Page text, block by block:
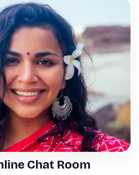
Chat Room